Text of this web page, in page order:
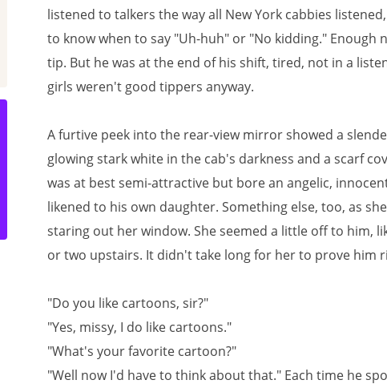
listened to talkers the way all New York cabbies
to know when to say "Uh-huh" or "No kidding." Enough
tip. But he was at the end of his shift, tired, not in a
girls weren't good tippers anyway.
A furtive peek into the rear-view mirror showed a
glowing stark white in the cab's darkness and a scarf
was at best semi-attractive but bore an angelic,
likened to his own daughter. Something else, too, as
staring out her window. She seemed a little off to him,
or two upstairs. It didn't take long for her to prove him
"Do you like cartoons, sir?"
"Yes, missy, I do like cartoons."
"What's your favorite cartoon?"
"Well now I'd have to think about that." Each time he